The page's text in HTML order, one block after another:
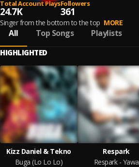
Total Account Plays
24.7K
Followers
361
Singer from the bottom to the top MORE
All Top Songs Playlists
HIGHLIGHTED
Kizz Daniel & Tekno
Buga (Lo Lo Lo)
Respark
Respark - Yawa